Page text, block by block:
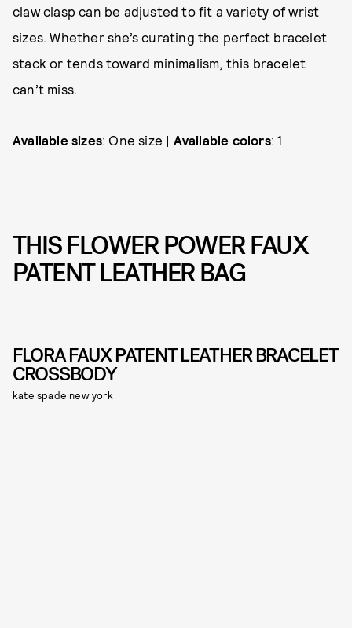
claw clasp can be adjusted to fit a variety of wrist
sizes. Whether she’s curating the perfect bracelet
stack or tends toward minimalism, this bracelet
can’t miss.
Available sizes: One size | Available colors: 1
THIS FLOWER POWER FAUX
PATENT LEATHER BAG
FLORA FAUX PATENT LEATHER BRACELET
CROSSBODY
kate spade new york